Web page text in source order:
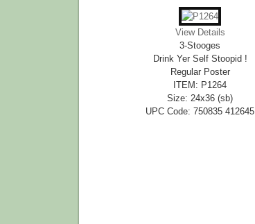
View Details
3-Stooges
Drink Yer Self Stoopid !
Regular Poster
ITEM: P1264
Size: 24x36 (sb)
UPC Code: 750835 412645